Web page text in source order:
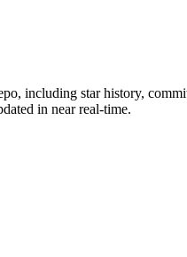
, including star history,
in near real-time.